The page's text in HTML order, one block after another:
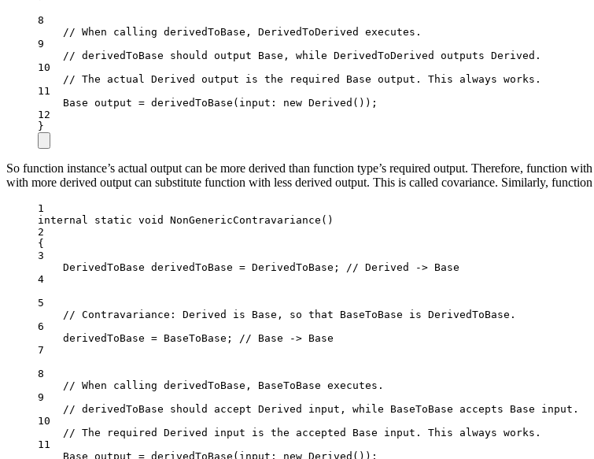
8
// When calling derivedToBase, DerivedToDerived executes.
9
// derivedToBase should output Base, while DerivedToDerived outputs Derived.
10
// The actual Derived output is the required Base output. This always works.
11
Base
output = derivedToBase ( input : new Derived ());
12
}
So function instance’s actual output can be more derived than function type’s required output. Therefore, function
with more derived output can substitute function with less derived output. This is called covariance. Similarly,
1
internal
static void NonGenericContravariance ()
2
{
3
DerivedToBase derivedToBase = DerivedToBase;
// Derived -> Base
4
5
// Contravariance: Derived is Base, so that BaseToBase is DerivedToBase.
6
derivedToBase = BaseToBase;
// Base -> Base
7
8
// When calling derivedToBase, BaseToBase executes.
9
// derivedToBase should accept Derived input, while BaseToBase accepts Base input.
10
// The required Derived input is the accepted Base input. This always works.
11
Base
output = derivedToBase ( input : new Derived ());